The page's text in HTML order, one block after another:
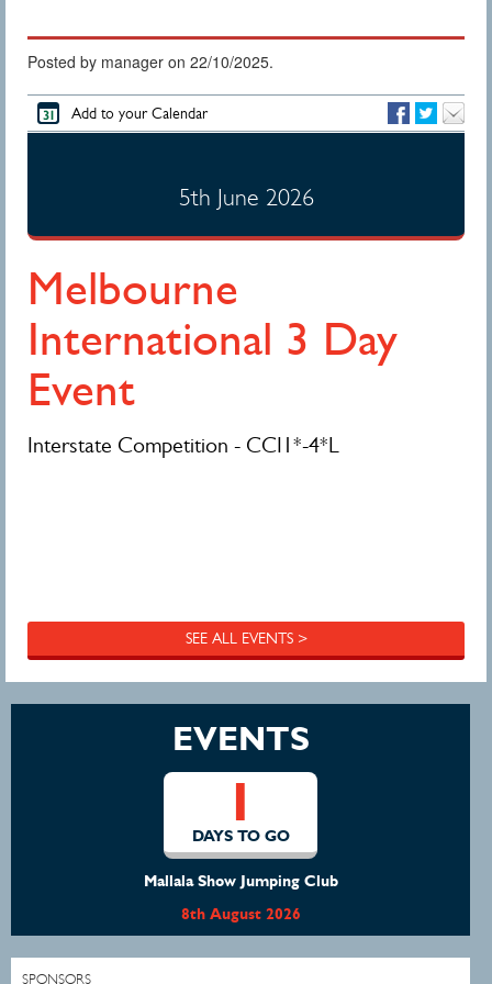
Posted by manager on 22/10/2025.
Add to your Calendar
5th June 2026
Melbourne
International 3 Day
Event
Interstate Competition - CCI1*-4*L
SEE ALL EVENTS >
EVENTS
1
DAYS TO GO
Mallala Show Jumping Club
8th August 2026
SPONSORS